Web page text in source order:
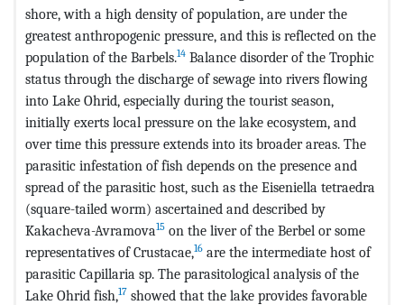
shore, with a high density of population, are under the
greatest anthropogenic pressure, and this is reflected on the
population of the Barbels.14 Balance disorder of the Trophic
status through the discharge of sewage into rivers flowing
into Lake Ohrid, especially during the tourist season,
initially exerts local pressure on the lake ecosystem, and
over time this pressure extends into its broader areas. The
parasitic infestation of fish depends on the presence and
spread of the parasitic host, such as the Eiseniella tetraedra
(square-tailed worm) ascertained and described by
Kakacheva-Avramova15 on the liver of the Berbel or some
representatives of Crustacae,16 are the intermediate host of
parasitic Capillaria sp. The parasitological analysis of the
Lake Ohrid fish,17 showed that the lake provides favorable